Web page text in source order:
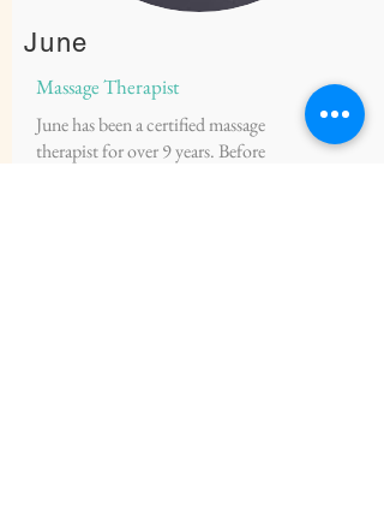
June
Massage Therapist
June has been a certified massage
therapist for over 9 years. Before